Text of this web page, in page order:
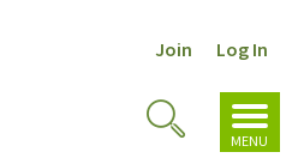
Join Log In
MENU
Toggle